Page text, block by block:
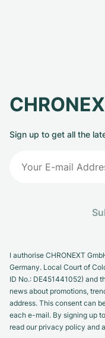
Sign up to get all the
I authorise CHRONEXT
Germany. Local Court of
ID No.: DE451441052) and
news about promotions,
address. This consent can
each e-mail. By signing up
read our privacy policy and